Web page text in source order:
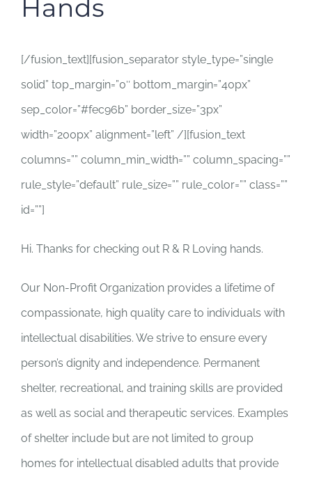
Hands
[/fusion_text][fusion_separator style_type=”single
solid” top_margin=”0″ bottom_margin=”40px”
sep_color=”#fec96b” border_size=”3px”
width=”200px” alignment=”left” /][fusion_text
columns=”” column_min_width=”” column_spacing=””
rule_style=”default” rule_size=”” rule_color=”” class=””
id=””]
Hi. Thanks for checking out R & R Loving hands.
Our Non-Profit Organization provides a lifetime of
compassionate, high quality care to individuals with
intellectual disabilities. We strive to ensure every
person’s dignity and independence. Permanent
shelter, recreational, and training skills are provided
as well as social and therapeutic services. Examples
of shelter include but are not limited to group
homes for intellectual disabled adults that provide